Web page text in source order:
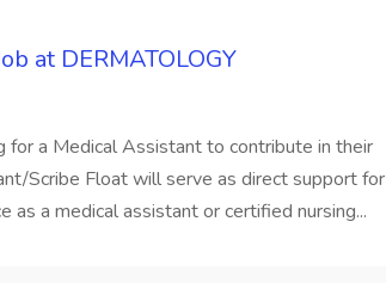
at DERMATOLOGY
for a Medical Assistant to contribute in their
Scribe Float will serve as direct support for
as a medical assistant or certified nursing...